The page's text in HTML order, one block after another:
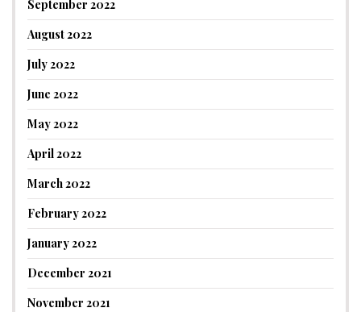
September 2022
August 2022
July 2022
June 2022
May 2022
April 2022
March 2022
February 2022
January 2022
December 2021
November 2021